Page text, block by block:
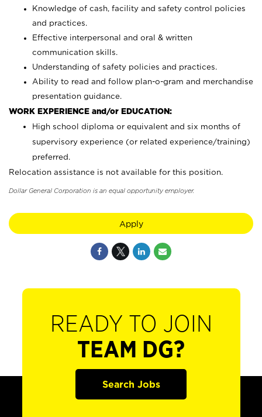
Knowledge of cash, facility and safety control policies
and practices.
Effective interpersonal and oral & written
communication skills.
Understanding of safety policies and practices.
Ability to read and follow plan-o-gram and merchandise
presentation guidance.
WORK EXPERIENCE and/or EDUCATION:
High school diploma or equivalent and six months of
supervisory experience (or related experience/training)
preferred.
Relocation assistance is not available for this position.
Dollar General Corporation is an equal opportunity employer.
Apply
READY TO JOIN
TEAM DG?
Search Jobs